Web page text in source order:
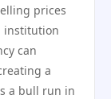
prices
institution
can
a
a bull run in